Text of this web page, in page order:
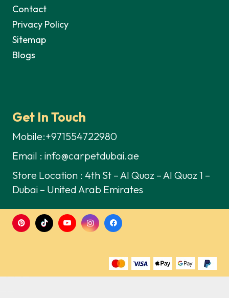
Contact
Privacy Policy
Sitemap
Blogs
Get In Touch
Mobile:+971554722980
Email : info@carpetdubai.ae
Store Location : 4th St – Al Quoz – Al Quoz 1 –
Dubai – United Arab Emirates